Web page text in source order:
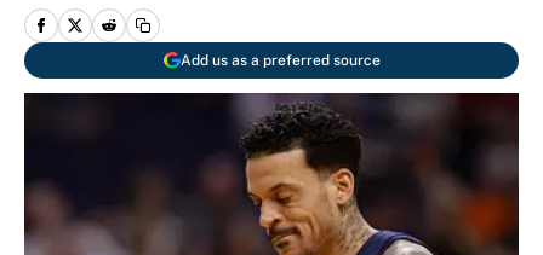
Add us as a preferred source